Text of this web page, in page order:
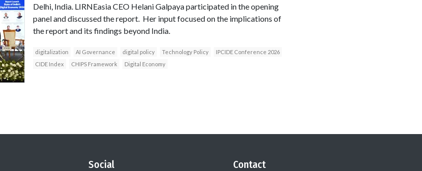
Delhi, India. LIRNEasia CEO Helani Galpaya participated in the opening
panel and discussed the report. Her input focused on the implications of
the report and its findings beyond India.
digitalization AI Governance digital policy Technology Policy
IPCIDE Conference 2026
CIDE Index
CHIPS Framework Digital Economy
Social Contact